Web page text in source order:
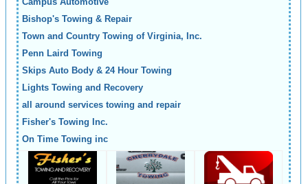
Bishop's Towing & Repair
Town and Country Towing of Virginia, Inc.
Penn Laird Towing
Skips Auto Body & 24 Hour Towing
Lights Towing and Recovery
all around services towing and repair
Fisher's Towing Inc.
On Time Towing inc